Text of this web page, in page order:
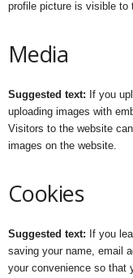
profile picture is visible to
Media
Suggested text: If you
uploading images with
Visitors to the website
images on the website.
Cookies
Suggested text: If you
saving your name, email
your convenience so that